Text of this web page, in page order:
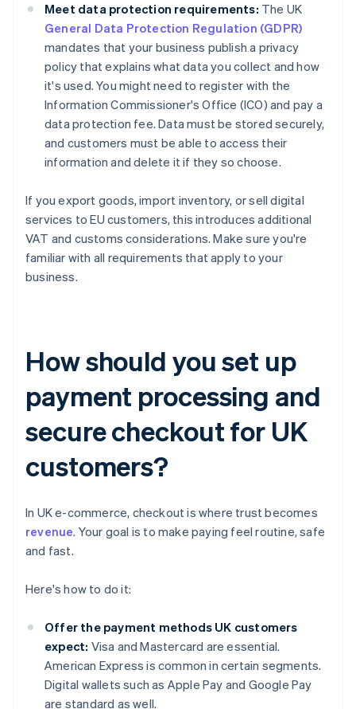
Meet data protection requirements: The UK
General Data Protection Regulation (GDPR)
mandates that your business publish a privacy
policy that explains what data you collect and how
it's used. You might need to register with the
Information Commissioner's Office (ICO) and pay a
data protection fee. Data must be stored securely,
and customers must be able to access their
information and delete it if they so choose.
If you export goods, import inventory, or sell digital
services to EU customers, this introduces additional
VAT and customs considerations. Make sure you're
familiar with all requirements that apply to your
business.
How should you set up
payment processing and
secure checkout for UK
customers?
In UK e-commerce, checkout is where trust becomes
revenue. Your goal is to make paying feel routine, safe
and fast.
Here's how to do it:
Offer the payment methods UK customers
expect: Visa and Mastercard are essential.
American Express is common in certain segments.
Digital wallets such as Apple Pay and Google Pay
are standard as well.